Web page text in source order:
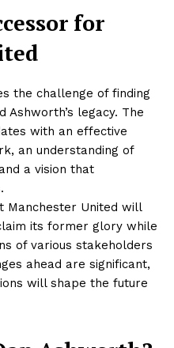
for
the challenge of finding
legacy. The
with an effective
an understanding of
a vision that
Manchester United will
its former glory while
of various stakeholders
ahead are significant,
will shape the future